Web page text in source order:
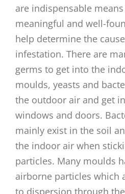
are indispensable
meaningful and well-
help determine the
infestation. There are
germs to get into the
moulds, yeasts and
the outdoor air and get
windows and doors.
mainly exist in the soil
the indoor air when
particles. Many moulds
airborne particles which
to dispersion through